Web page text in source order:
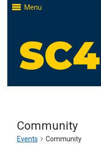
Skip
Menu
Community
Events Community